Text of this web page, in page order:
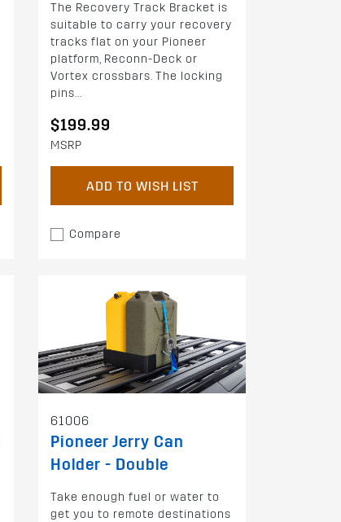
The Recovery Track Bracket is
suitable to carry your recovery
tracks flat on your Pioneer
platform, Reconn-Deck or
Vortex crossbars. The locking
pins...
$199.99
MSRP
ADD TO WISH LIST
Compare
61006
Pioneer Jerry Can
Holder - Double
Take enough fuel or water to
get you to remote destinations